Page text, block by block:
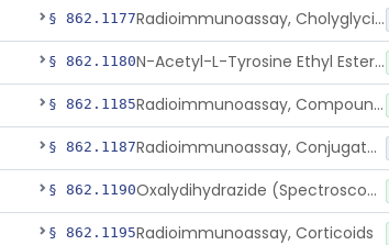
§ 862.1177 Radioimmunoassay, Cholyglycine, Bile Acids
§ 862.1180 N-Acetyl-L-Tyrosine Ethyl Ester (U.V.), Chymotrypsin
§ 862.1185 Radioimmunoassay, Compound S (11-Deoxycortisol)
§ 862.1187 Radioimmunoassay, Conjugated Sulfalithocholic (Slcg) Acid, Bile Acids
§ 862.1190 Oxalydihydrazide (Spectroscopic), Copper
§ 862.1195Radioimmunoassay, Corticoids